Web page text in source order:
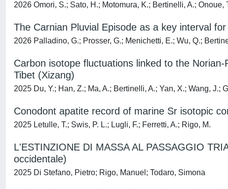
2026 Omori, S.; Sato, H.; Motomura, K.; Bertinelli, A.; Onoue,
The Carnian Pluvial Episode as a key interval
2026 Palladino, G.; Prosser, G.; Menichetti, E.; Wu, Q.;
Carbon isotope fluctuations linked to the
Tibet (Xizang)
2025 Du, Y.; Han, Z.; Ma, A.; Bertinelli, A.; Yan, X.; Wang, J.;
Conodont apatite record of marine Sr isotopic
2025 Letulle, T.; Swis, P. L.; Lugli, F.; Ferretti, A.; Rigo, M.
L'ESTINZIONE DI MASSA AL PASSAGGIO
occidentale)
2025 Di Stefano, Pietro; Rigo, Manuel; Todaro, Simona